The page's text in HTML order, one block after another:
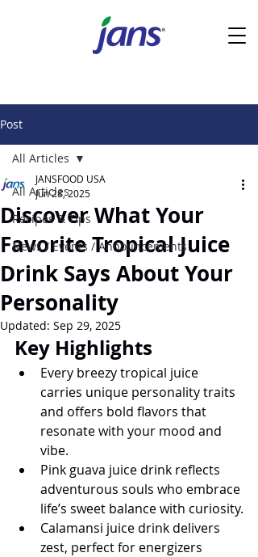
Post
All Articles
Recipes & Tips
News / Events / Announcements
All Articles
Discover What Your
Favorite Tropical Juice
Drink Says About Your
Personality
JANSFOOD USA
Jun 28, 2025
Updated: Sep 29, 2025
Key Highlights
Every breezy tropical juice
carries unique personality traits
and offers bold flavors that
resonate with your mood and
vibe.
Pink guava juice drink reflects
adventurous souls who embrace
life’s sweet balance with curiosity.
Calamansi juice drink delivers
zest, perfect for energizers